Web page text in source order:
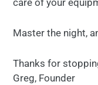
care of your
Master the night,
Thanks for
Greg, Founder